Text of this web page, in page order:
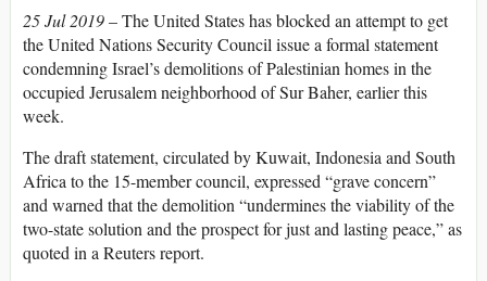
25 Jul 2019– The United States has blocked an attempt to get
the United Nations Security Council issue a formal statement
condemning Israel’s demolitions of Palestinian homes in the
occupied Jerusalem neighborhood of Sur Baher, earlier this
week.
The draft statement, circulated by Kuwait, Indonesia and South
Africa to the 15-member council, expressed “grave concern”
and warned that the demolition “undermines the viability of the
two-state solution and the prospect for just and lasting peace,” as
quoted in a Reuters report.